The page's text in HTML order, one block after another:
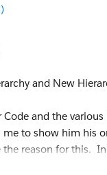
and New
Code and the
to show him his
the reason for this.
I can get the